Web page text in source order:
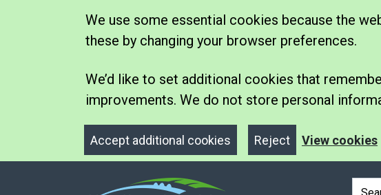
We use some essential cookies because the
these by changing your browser preferences.
We’d like to set additional cookies that
improvements. We do not store personal
Accept additional cookies Reject View cookies